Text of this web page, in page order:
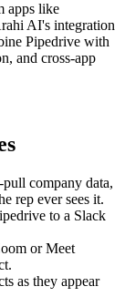
apps like
AI's integration
Pipedrive with
and cross-app
company data,
rep ever sees it.
to a Slack
or Meet
as they appear